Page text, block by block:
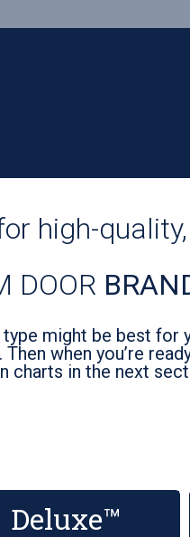
high-
DOOR
might be best
when you’re
charts in the next
Deluxe™